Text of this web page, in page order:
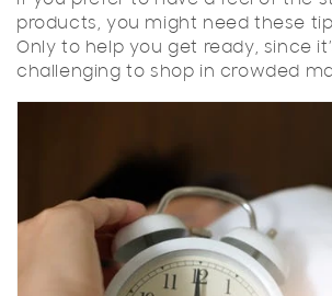
products, you might need these
Only to help you get ready, since
challenging to shop in crowded